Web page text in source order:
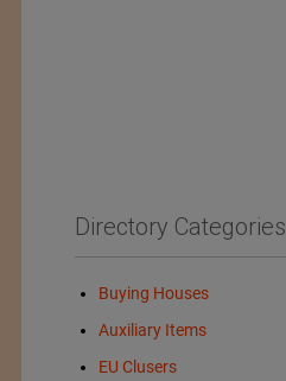
Directory Categories
Buying Houses
Auxiliary Items
EU Clusers